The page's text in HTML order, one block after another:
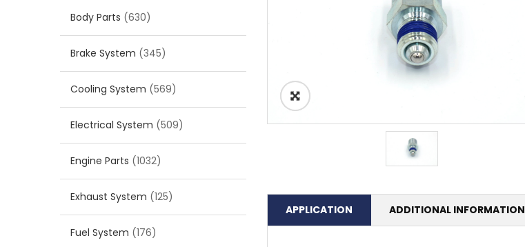
Body Parts (630)
Brake System (345)
Cooling System (569)
Electrical System (509)
Engine Parts (1032)
Exhaust System (125)
Fuel System (176)
APPLICATION ADDITIONAL INFORMATION